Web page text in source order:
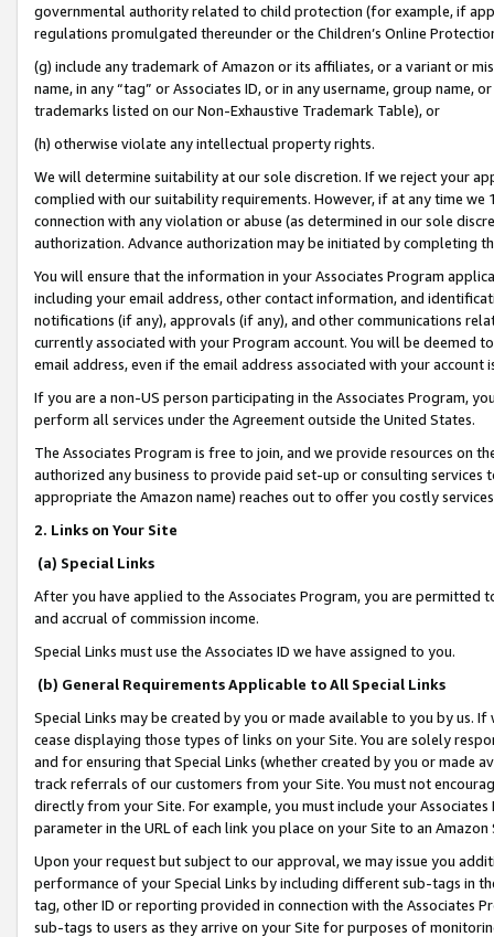
governmental authority related to child protection (for example, if
regulations promulgated thereunder or the Children’s Online
(g) include any trademark of Amazon or its affiliates, or a variant or
name, in any “tag” or Associates ID, or in any username, group
trademarks listed on our Non-Exhaustive Trademark Table), or
(h) otherwise violate any intellectual property rights.
We will determine suitability at our sole discretion. If we reject your
complied with our suitability requirements. However, if at any time
connection with any violation or abuse (as determined in our sole
authorization. Advance authorization may be initiated by completing
You will ensure that the information in your Associates Program
including your email address, other contact information, and
notifications (if any), approvals (if any), and other communications
currently associated with your Program account. You will be deemed
email address, even if the email address associated with your account
If you are a non-US person participating in the Associates Program,
perform all services under the Agreement outside the United States.
The Associates Program is free to join, and we provide resources on
authorized any business to provide paid set-up or consulting
appropriate the Amazon name) reaches out to offer you costly
2. Links on Your Site
(a) Special Links
After you have applied to the Associates Program, you are permitted
and accrual of commission income.
Special Links must use the Associates ID we have assigned to you.
(b) General Requirements Applicable to All Special Links
Special Links may be created by you or made available to you by us.
cease displaying those types of links on your Site. You are solely
and for ensuring that Special Links (whether created by you or
track referrals of our customers from your Site. You must not
directly from your Site. For example, you must include your
parameter in the URL of each link you place on your Site to an
Upon your request but subject to our approval, we may issue you
performance of your Special Links by including different sub-tags in
tag, other ID or reporting provided in connection with the Associates
sub-tags to users as they arrive on your Site for purposes of